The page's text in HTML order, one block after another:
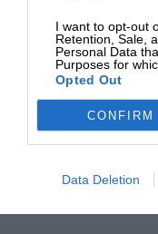
I want to opt-out
Retention, Sale,
Personal Data
Purposes for
Opted Out
CONFIRM
Data Deletion